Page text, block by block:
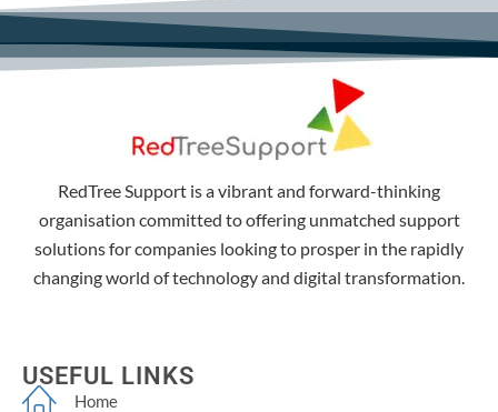
RedTree Support is a vibrant and forward-thinking
organisation committed to offering unmatched support
solutions for companies looking to prosper in the rapidly
changing world of technology and digital transformation.
USEFUL LINKS
Home